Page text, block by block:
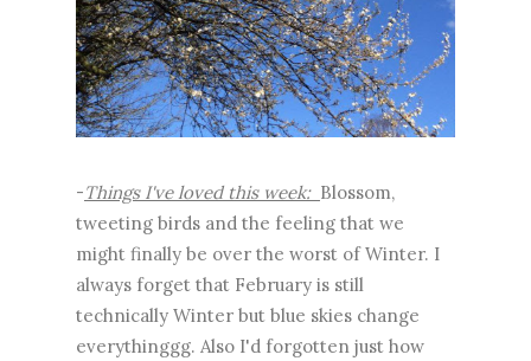
-Things I've loved this week: Blossom,
tweeting birds and the feeling that we
might finally be over the worst of Winter. I
always forget that February is still
technically Winter but blue skies change
everythinggg. Also I'd forgotten just how